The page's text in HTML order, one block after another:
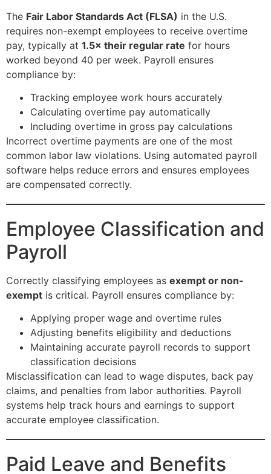
The Fair Labor Standards Act (FLSA) in the U.S.
requires non-exempt employees to receive overtime
pay, typically at 1.5× their regular rate for hours
worked beyond 40 per week. Payroll ensures
compliance by:
Tracking employee work hours accurately
Calculating overtime pay automatically
Including overtime in gross pay calculations
Incorrect overtime payments are one of the most
common labor law violations. Using automated payroll
software helps reduce errors and ensures employees
are compensated correctly.
Employee Classification and
Payroll
Correctly classifying employees as exempt or non-
exempt is critical. Payroll ensures compliance by:
Applying proper wage and overtime rules
Adjusting benefits eligibility and deductions
Maintaining accurate payroll records to support
classification decisions
Misclassification can lead to wage disputes, back pay
claims, and penalties from labor authorities. Payroll
systems help track hours and earnings to support
accurate employee classification.
Paid Leave and Benefits